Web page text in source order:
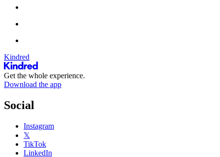
Kindred
Get the whole experience.
Download the app
Social
Instagram
𝕏
TikTok
LinkedIn